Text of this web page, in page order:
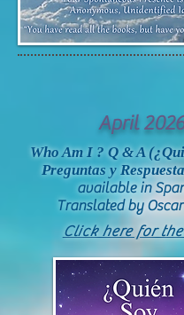
April 2026
Who Am I ?Q & A
Preguntas y
available in
Translated by
Click here for